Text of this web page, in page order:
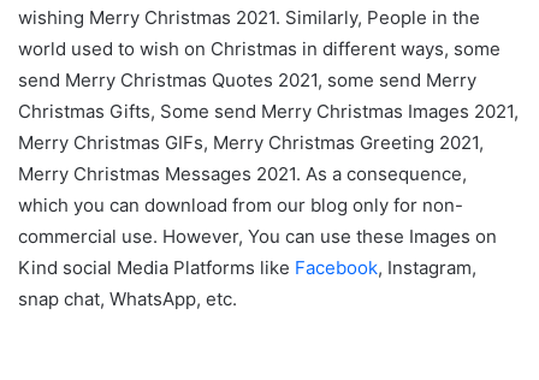
wishing Merry Christmas 2021. Similarly, People in the
world used to wish on Christmas in different ways, some
send Merry Christmas Quotes 2021, some send Merry
Christmas Gifts, Some send Merry Christmas Images 2021,
Merry Christmas GIFs, Merry Christmas Greeting 2021,
Merry Christmas Messages 2021. As a consequence,
which you can download from our blog only for non-
commercial use. However, You can use these Images on
Kind social Media Platforms like Facebook, Instagram,
snap chat, WhatsApp, etc.